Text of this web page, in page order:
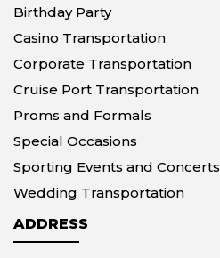
Birthday Party
Casino Transportation
Corporate Transportation
Cruise Port Transportation
Proms and Formals
Special Occasions
Sporting Events and Concerts
Wedding Transportation
ADDRESS